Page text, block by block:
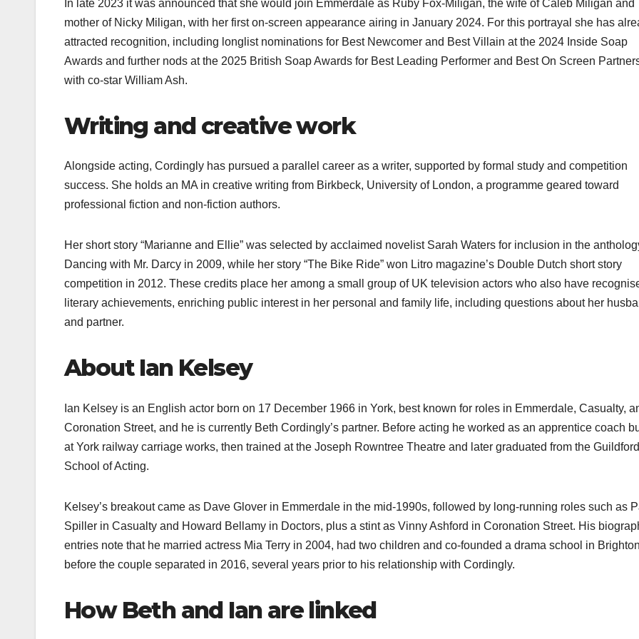
In late 2023 it was announced that she would join Emmerdale as Ruby Fox‑Miligan, the wife of Caleb Miligan and
mother of Nicky Miligan, with her first on‑screen appearance airing in January 2024. For this portrayal she has
attracted recognition, including longlist nominations for Best Newcomer and Best Villain at the 2024 Inside Soap
Awards and further nods at the 2025 British Soap Awards for Best Leading Performer and Best On Screen
with co‑star William Ash.​
Writing and creative work
Alongside acting, Cordingly has pursued a parallel career as a writer, supported by formal study and competition
success. She holds an MA in creative writing from Birkbeck, University of London, a programme geared toward
professional fiction and non‑fiction authors.​
Her short story “Marianne and Ellie” was selected by acclaimed novelist Sarah Waters for inclusion in the
Dancing with Mr. Darcy in 2009, while her story “The Bike Ride” won Litro magazine’s Double Dutch short story
competition in 2012. These credits place her among a small group of UK television actors who also have
literary achievements, enriching public interest in her personal and family life, including questions about her
and partner.​
About Ian Kelsey
Ian Kelsey is an English actor born on 17 December 1966 in York, best known for roles in Emmerdale, Casualty,
Coronation Street, and he is currently Beth Cordingly’s partner. Before acting he worked as an apprentice coach
at York railway carriage works, then trained at the Joseph Rowntree Theatre and later graduated from the Guildford
School of Acting.​
Kelsey’s breakout came as Dave Glover in Emmerdale in the mid‑1990s, followed by long‑running roles such as
Spiller in Casualty and Howard Bellamy in Doctors, plus a stint as Vinny Ashford in Coronation Street. His
entries note that he married actress Mia Terry in 2004, had two children and co‑founded a drama school in
before the couple separated in 2016, several years prior to his relationship with Cordingly.​
How Beth and Ian are linked